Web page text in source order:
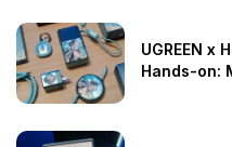
UGREEN x
Hands-on: